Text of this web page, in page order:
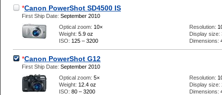
*Canon PowerShot SD4500 IS
First Ship Date: September 2010
Optical zoom: 10×
Weight: 5.9 oz
ISO: 125 – 3200
Resolution:
Display size:
Dimensions:
*Canon PowerShot G12
First Ship Date: September 2010
Optical zoom: 5×
Weight: 12.4 oz
ISO: 80 – 3200
Resolution:
Display size:
Dimensions: